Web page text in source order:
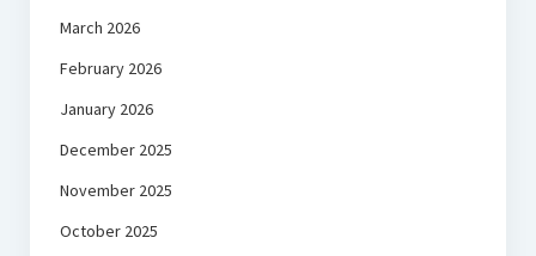
March 2026
February 2026
January 2026
December 2025
November 2025
October 2025